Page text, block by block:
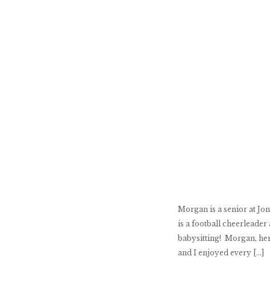
Morgan is a senior at
is a football cheerleader
babysitting! Morgan,
and I enjoyed every […]